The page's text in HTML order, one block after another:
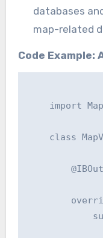
databases
map-related
Code Example:
import
class